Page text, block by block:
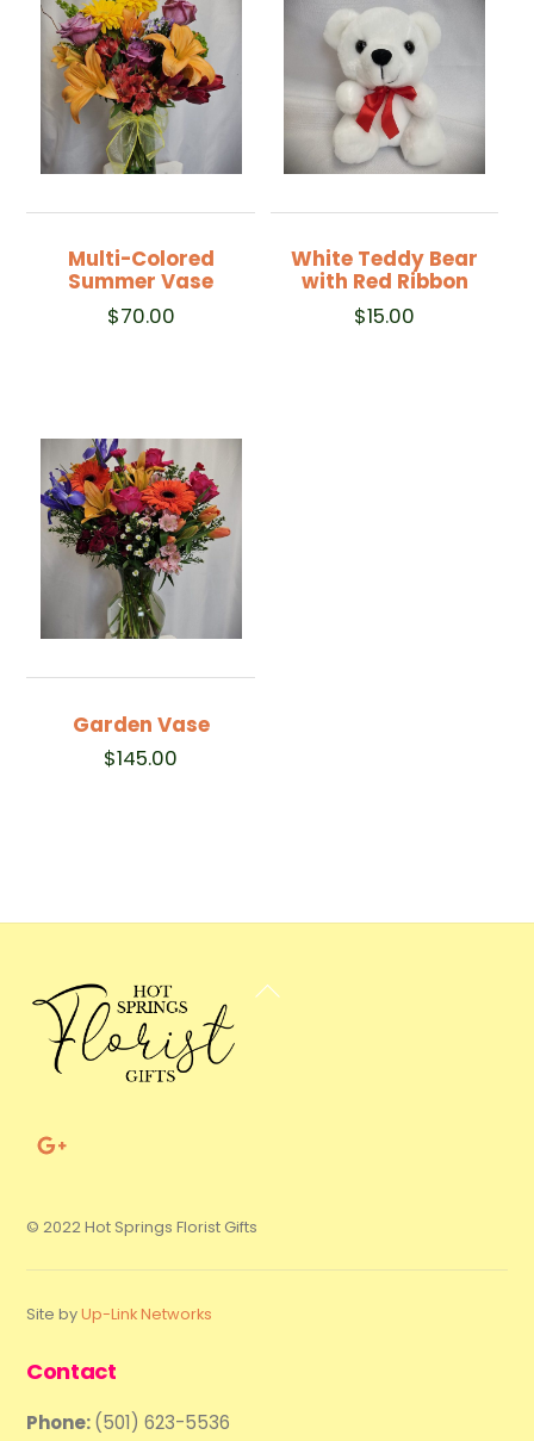
Multi-Colored
Summer Vase
$70.00
White Teddy Bear
with Red Ribbon
$15.00
Garden Vase
$145.00
Back
© 2022 Hot Springs Florist Gifts
Site byUp-Link Networks
Contact
Phone:(501) 623-5536